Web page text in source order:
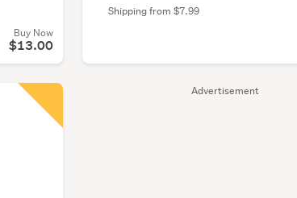
Advertisement
Buy Now
$13.00
Shipping from $7.99